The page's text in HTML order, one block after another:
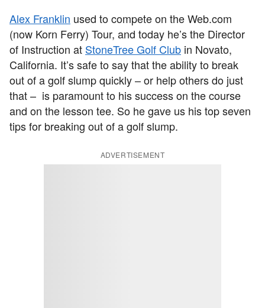
Alex Franklin used to compete on the Web.com
(now Korn Ferry) Tour, and today he’s the Director
of Instruction at StoneTree Golf Club in Novato,
California. It’s safe to say that the ability to break
out of a golf slump quickly – or help others do just
that – is paramount to his success on the course
and on the lesson tee. So he gave us his top seven
tips for breaking out of a golf slump.
ADVERTISEMENT